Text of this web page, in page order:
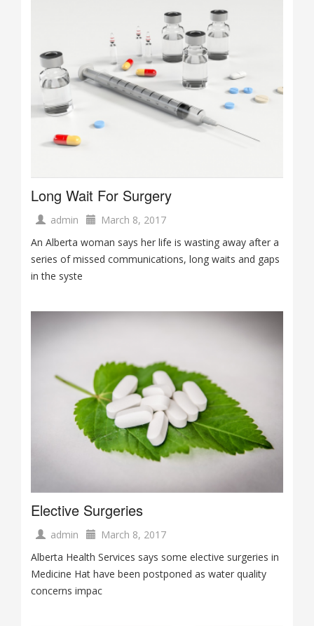
Long Wait For Surgery
admin
March 8, 2017
An Alberta woman says her life is wasting away after a
series of missed communications, long waits and gaps
in the syste
Elective Surgeries
admin
March 8, 2017
Alberta Health Services says some elective surgeries in
Medicine Hat have been postponed as water quality
concerns impac